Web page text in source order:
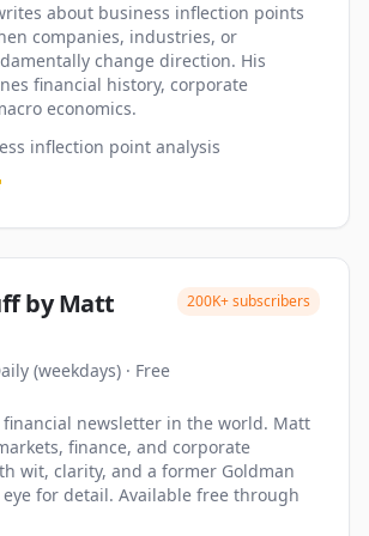
about business inflection points
companies, industries, or
change direction. His
financial history, corporate
economics.
inflection point analysis
by Matt
(weekdays) · Free
200K+subscribers
financial newsletter in the world. Matt
finance, and corporate
wit, clarity, and a former Goldman
eye for detail. Available free through